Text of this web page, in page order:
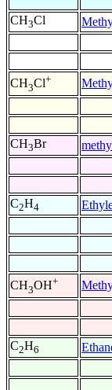
CH3Cl
CH3Cl+
CH3Br
C2H4
CH3OH+
C2H6